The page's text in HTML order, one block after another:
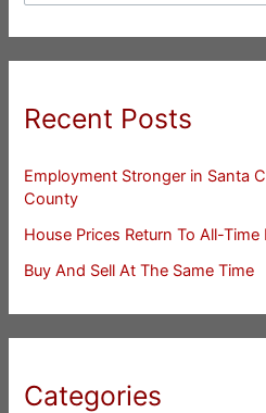
Recent Posts
Employment Stronger in Santa
County
House Prices Return To All-
Buy And Sell At The Same Time
Categories